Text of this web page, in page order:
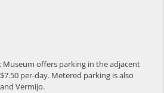
Museum offers parking in the adjacent
per-day. Metered parking is also
Vermijo.